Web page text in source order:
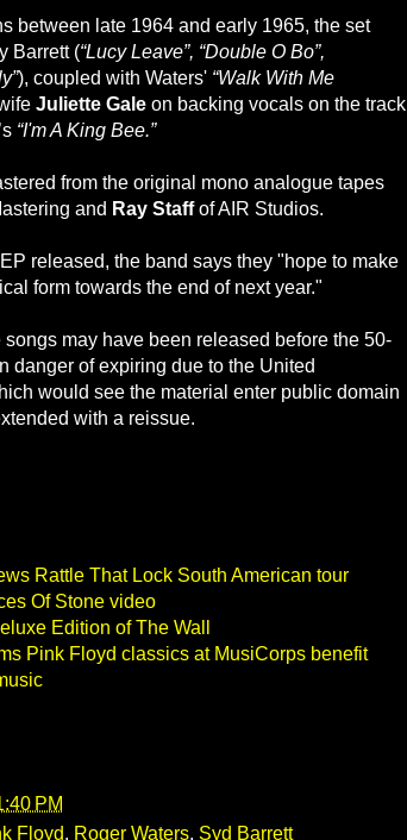
between late 1964 and early 1965, the set
Barrett (“Lucy Leave”, “Double O Bo”,
), coupled with Waters' “Walk With Me
Juliette Gale on backing vocals on the track
’s “I'm A King Bee.”
from the original mono analogue tapes
and Ray Staffof AIR Studios.
released, the band says they "hope to make
form towards the end of next year."
may have been released before the 50-
danger of expiring due to the United
would see the material enter public domain
with a reissue.
Rattle That Lock South American tour
Of Stone video
Edition of The Wall
Pink Floyd classics at MusiCorps benefit
PM
Floyd, Roger Waters, Syd Barrett